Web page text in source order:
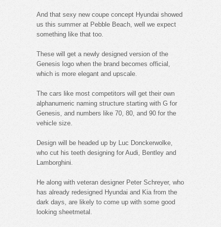
And that sexy new coupe concept Hyundai showed
us this summer at Pebble Beach, well we expect
something like that too.
These will get a newly designed version of the
Genesis logo when the brand becomes official,
which is more elegant and upscale.
The cars like most competitors will get their own
alphanumeric naming structure starting with G for
Genesis, and numbers like 70, 80, and 90 for the
vehicle size.
Design will be headed up by Luc Donckerwolke,
who cut his teeth designing for Audi, Bentley and
Lamborghini.
He along with veteran designer Peter Schreyer, who
has already redesigned Hyundai and Kia from the
dark days, are likely to come up with some good
looking sheetmetal.